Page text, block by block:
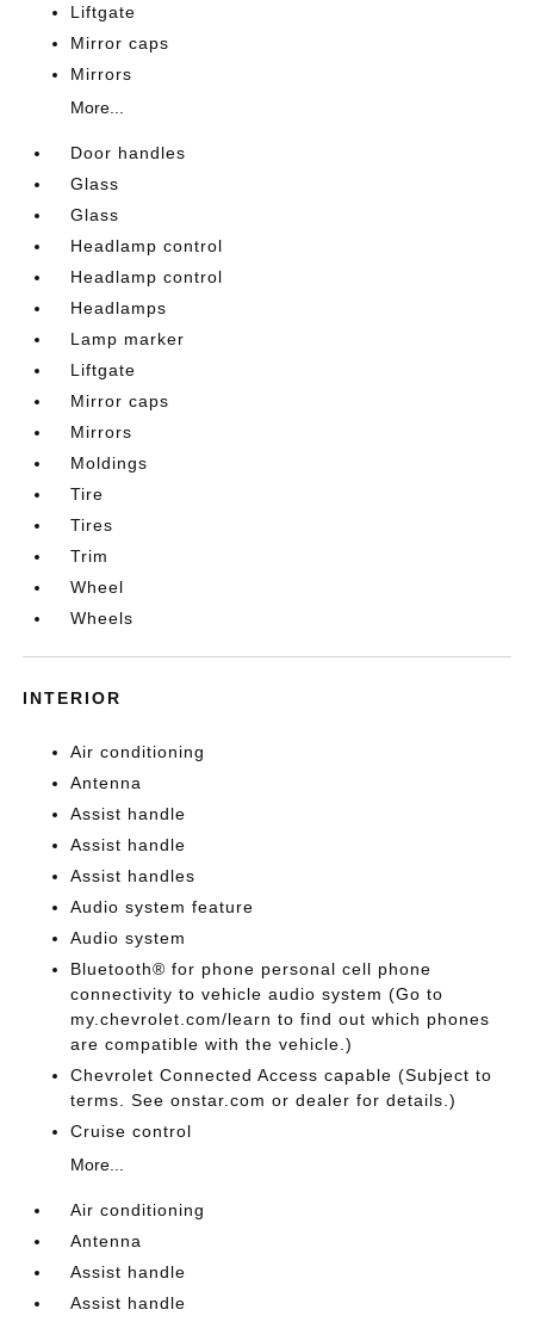
Liftgate
Mirror caps
Mirrors
More...
Door handles
Glass
Glass
Headlamp control
Headlamp control
Headlamps
Lamp marker
Liftgate
Mirror caps
Mirrors
Moldings
Tire
Tires
Trim
Wheel
Wheels
INTERIOR
Air conditioning
Antenna
Assist handle
Assist handle
Assist handles
Audio system feature
Audio system
Bluetooth® for phone personal cell phone
connectivity to vehicle audio system (Go to
my.chevrolet.com/learn to find out which phones
are compatible with the vehicle.)
Chevrolet Connected Access capable (Subject to
terms. See onstar.com or dealer for details.)
Cruise control
More...
Air conditioning
Antenna
Assist handle
Assist handle